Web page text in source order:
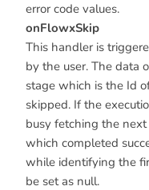
error code values.
onFlowxSkip
This handler is
by the user. The data
stage which is the Id
skipped. If the
busy fetching the
which completed
while identifying the
be set as null.